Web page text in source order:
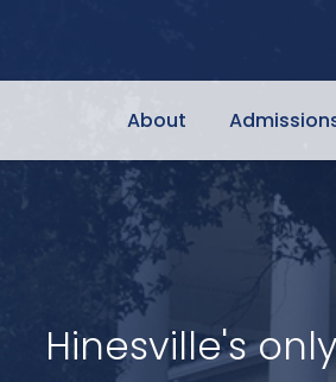
About
Hinesville's